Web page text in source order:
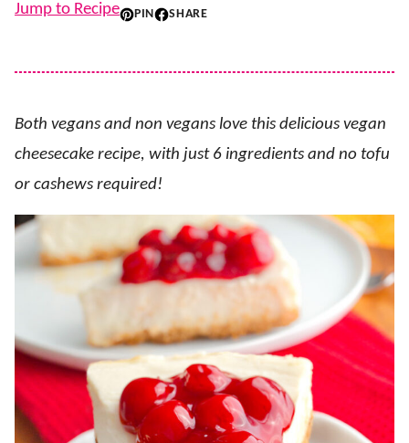
Jump to Recipe PIN SHARE
Both vegans and non vegans love this delicious vegan
cheesecake recipe, with just 6 ingredients and no tofu
or cashews required!